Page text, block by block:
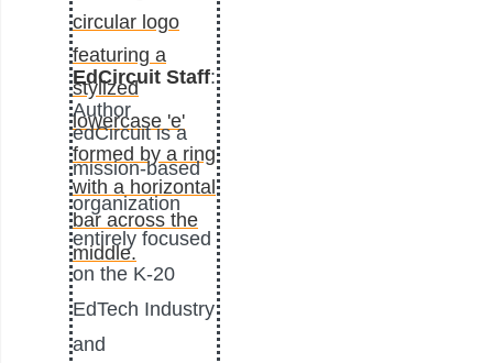
EdCircuit Staff:
Author
edCircuit is a
mission-based
organization
entirely focused
on the K-20
EdTech Industry
and